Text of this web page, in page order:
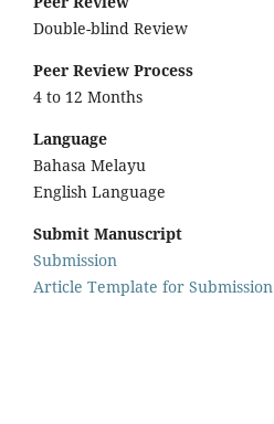
Double-blind Review
Peer Review Process
4 to 12 Months
Language
Bahasa Melayu
English Language
Submit Manuscript
Submission
Article Template for Submission